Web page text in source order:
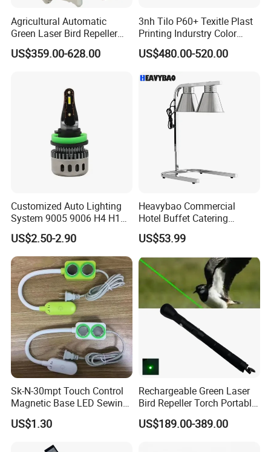
Agricultural Automatic
Green Laser Bird Repeller
Humane Safe Bird Tracking
Device
US$359.00-628.00
3nh Tilo P60+ Texitle Plast
Printing Indurstry Color
Assessment Light Box
US$480.00-520.00
Customized Auto Lighting
System 9005 9006 H4 H1
LED Headlight Bulb
US$2.50-2.90
Heavybao Commercial
Hotel Buffet Catering
Countertop Electric Food
Warmer Heat Lamp
US$53.99
Sk-N-30mpt Touch Control
Magnetic Base LED Sewing
Light for Industrial Sewing
Machine
US$1.30
Rechargeable Green Laser
Bird Repeller Torch Portable
Flashlight for Farmland
US$189.00-389.00